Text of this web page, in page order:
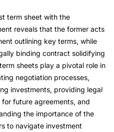
term sheet with the
reveals that the former acts
outlining key terms, while
binding contract solidifying
sheets play a pivotal role in
negotiation processes,
investments, providing legal
future agreements, and
the importance of the
to navigate investment